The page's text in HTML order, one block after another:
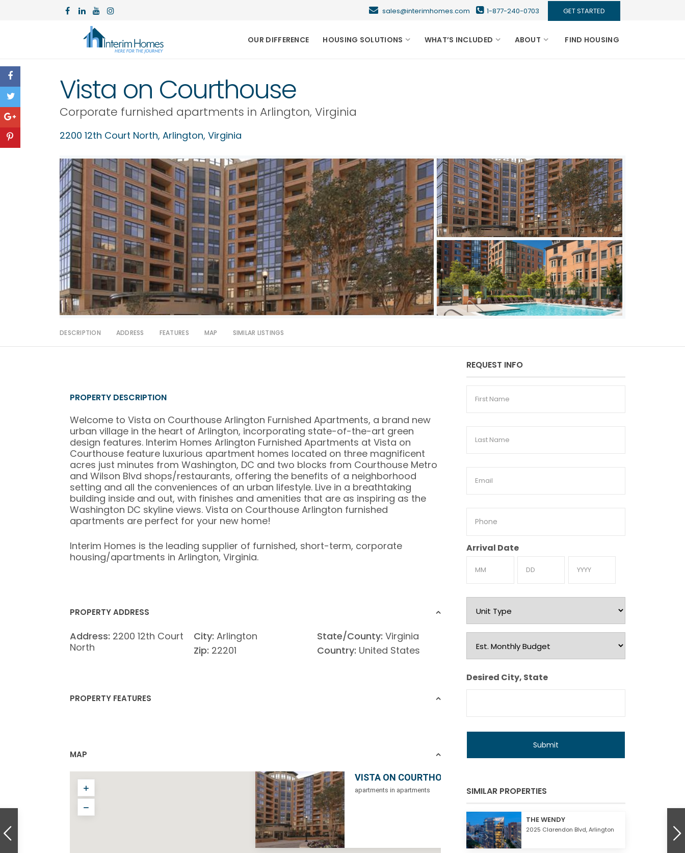
sales@interimhomes.com 1-877-240-0703 GET STARTED
OUR DIFFERENCE HOUSING SOLUTIONS WHAT’S INCLUDED ABOUT FIND HOUSING
Vista on Courthouse
Corporate furnished apartments in Arlington, Virginia
2200 12th Court North, Arlington, Virginia
DESCRIPTION ADDRESS FEATURES MAP SIMILAR LISTINGS
PROPERTY DESCRIPTION
Welcome to Vista on Courthouse Arlington Furnished Apartments, a brand new
urban village in the heart of Arlington, incorporating state-of-the-art green
design features. Interim Homes Arlington Furnished Apartments at Vista on
Courthouse feature luxurious apartment homes located on three magnificent
acres just minutes from Washington, DC and two blocks from Courthouse Metro
and Wilson Blvd shops/restaurants, offering the benefits of a neighborhood
setting and all the conveniences of an urban lifestyle. Live in a breathtaking
building inside and out, with finishes and amenities that are as inspiring as the
Washington DC skyline views. Vista on Courthouse Arlington furnished
apartments are perfect for your new home!
Interim Homes is the leading supplier of furnished, short-term, corporate
housing/apartments in Arlington, Virginia.
PROPERTY ADDRESS
Address: 2200 12th Court
North
City: Arlington State/County: Virginia
Zip: 22201 Country: United States
PROPERTY FEATURES
MAP
VISTA ON COURTHOUSE
apartments in apartments
REQUEST INFO
First
Name
Last
Name
Email
Phone
Arrival Date
Unit
Type
Est.
Monthly
Budget
Desired City, State
SIMILAR PROPERTIES
THE WENDY
2025 Clarendon Blvd,Arlington